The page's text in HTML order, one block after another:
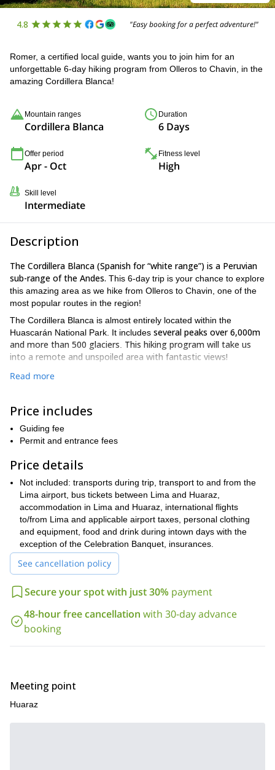
4.8 "Easy booking for a perfect adventure!"
Romer, a certified local guide, wants you to join him for an
unforgettable 6-day hiking program from Olleros to Chavin, in the
amazing Cordillera Blanca!
Mountain ranges
Cordillera Blanca
Duration
6 Days
Offer period
Apr - Oct
Fitness level
High
Skill level
Intermediate
Description
The Cordillera Blanca (Spanish for “white range”) is a Peruvian
sub-range of the Andes. This 6-day trip is your chance to explore
this amazing area as we hike from Olleros to Chavin, one of the
most popular routes in the region!
The Cordillera Blanca is almost entirely located within the
Huascarán National Park. It includes several peaks over 6,000m
and more than 500 glaciers This hiking program will take us
into a remote and unspoiled area with fantastic views!
We will follow an ancient pre Inca path crossing amazing spots
sleeping in mountain camps
glaciers and mountain lakes will make this a
adventure.
de Huantar, a pre-Inca temple that contains ruins and artifacts
that date back to 1200 BC.
You will be amazed by the
impressive carved stonework, anthropomorphic figures and
underground passages.
So, if you are up for this unbelievable 6-day hiking trip in the
Cordillera Blanca, please contact me! I am sure this will be a
once-in-a-lifetime experience for you!You can take a look at the
complete itinerary below!
I also offer other hiking trips in the same area. For example,
check out this
Santa Cruz 4-day tour
Read more
Price includes
Guiding fee
Permit and entrance fees
Price details
Not included: transports during trip, transport to and from the
Lima airport, bus tickets between Lima and Huaraz,
accommodation in Lima and Huaraz, international flights
to/from Lima and applicable airport taxes, personal clothing
and equipment, food and drink during intown days with the
exception of the Celebration Banquet, insurances.
See cancellation policy
Secure your spot with just 30% payment
48-hour free cancellation with 30-day advance
booking
Meeting point
Huaraz